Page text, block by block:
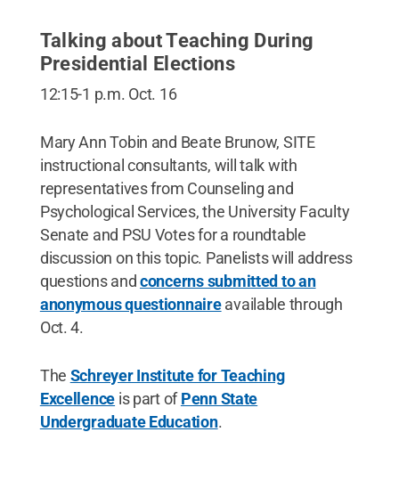
Talking about Teaching During
Presidential Elections
12:15-1 p.m. Oct. 16
Mary Ann Tobin and Beate Brunow, SITE
instructional consultants, will talk with
representatives from Counseling and
Psychological Services, the University Faculty
Senate and PSU Votes for a roundtable
discussion on this topic. Panelists will address
questions andconcerns submitted to an
anonymous questionnaireavailable through
Oct. 4.
The Schreyer Institute for Teaching
Excellence is part ofPenn State
Undergraduate Education.